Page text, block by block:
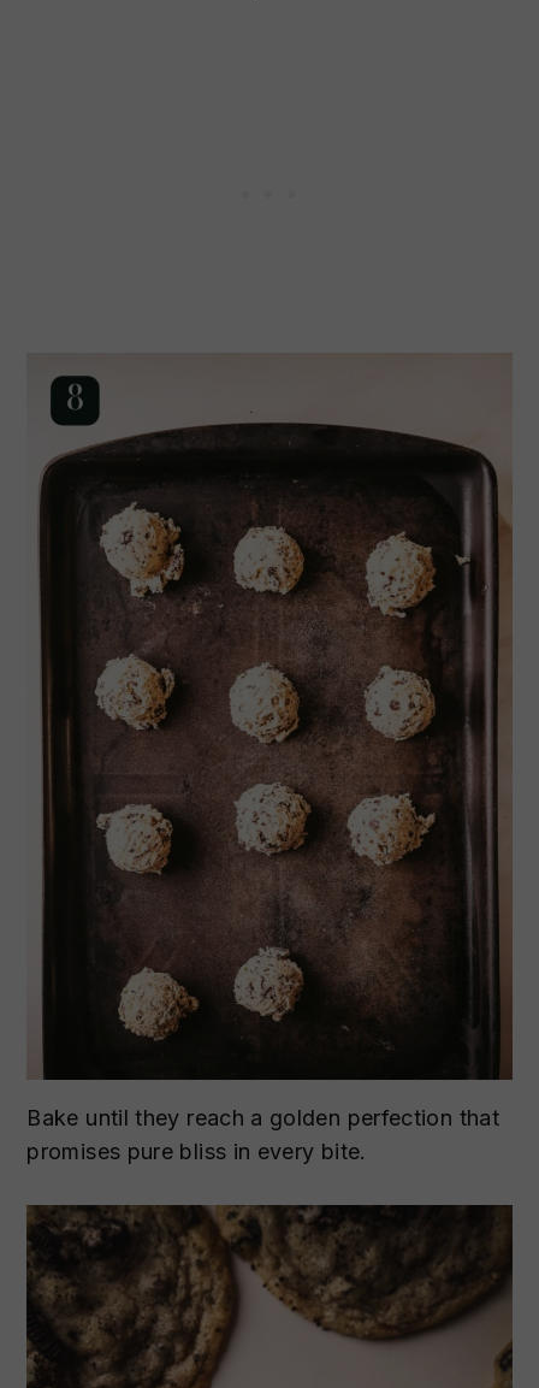
Bake until they reach a golden perfection that
promises pure bliss in every bite.